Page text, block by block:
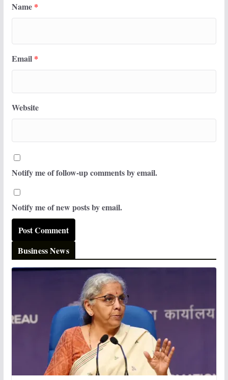
Name *
Email *
Website
Notify me of follow-up comments by email.
Notify me of new posts by email.
Business News